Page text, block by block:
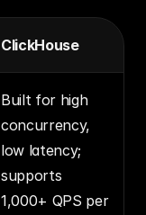
ClickHouse
Built for high
concurrency,
low latency;
supports
1,000+ QPS per